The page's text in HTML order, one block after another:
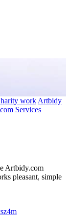
work Artbidy
Services
Artbidy.com
pleasant, simple